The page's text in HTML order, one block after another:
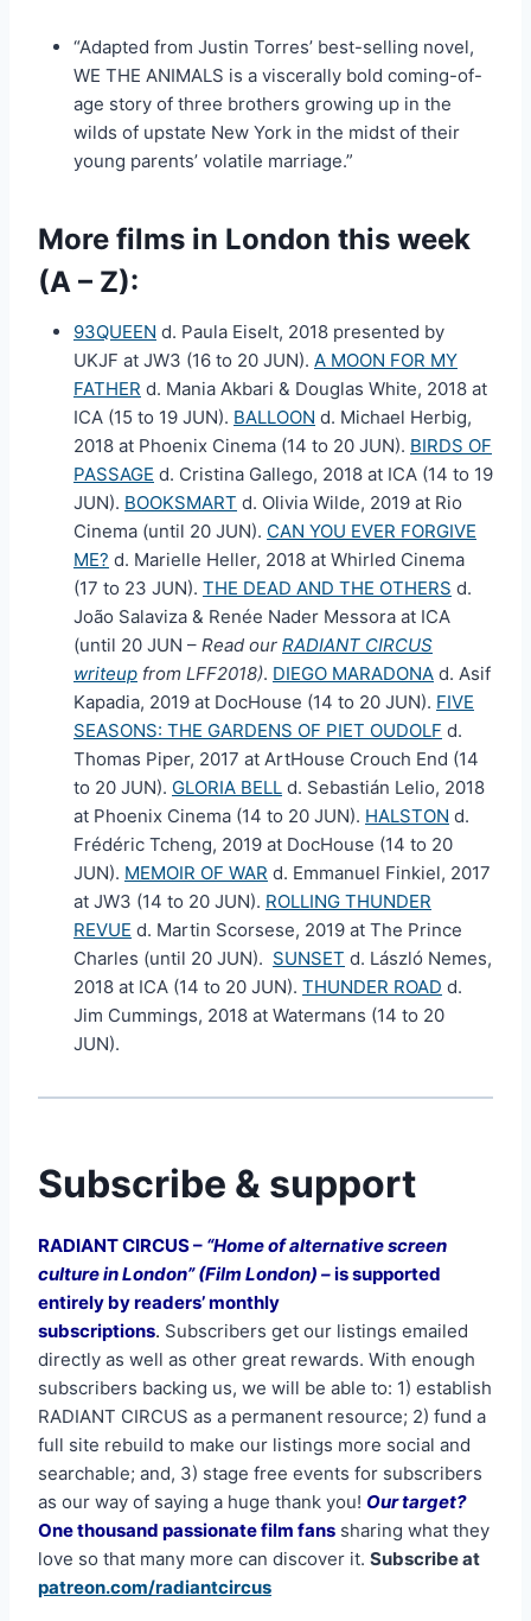
“Adapted from Justin Torres’ best-selling novel,
WE THE ANIMALS is a viscerally bold coming-of-
age story of three brothers growing up in the
wilds of upstate New York in the midst of their
young parents’ volatile marriage.”
More films in London this week
(A – Z):
93QUEEN d. Paula Eiselt, 2018 presented by
UKJF at JW3 (16 to 20 JUN). A MOON FOR MY
FATHER d. Mania Akbari & Douglas White, 2018 at
ICA (15 to 19 JUN). BALLOON d. Michael Herbig,
2018 at Phoenix Cinema (14 to 20 JUN). BIRDS OF
PASSAGE d. Cristina Gallego, 2018 at ICA (14 to 19
JUN). BOOKSMART d. Olivia Wilde, 2019 at Rio
Cinema (until 20 JUN). CAN YOU EVER FORGIVE
ME? d. Marielle Heller, 2018 at Whirled Cinema
(17 to 23 JUN). THE DEAD AND THE OTHERS d.
João Salaviza & Renée Nader Messora at ICA
(until 20 JUN – Read our RADIANT CIRCUS
writeup from LFF2018). DIEGO MARADONA d. Asif
Kapadia, 2019 at DocHouse (14 to 20 JUN). FIVE
SEASONS: THE GARDENS OF PIET OUDOLF d.
Thomas Piper, 2017 at ArtHouse Crouch End (14
to 20 JUN). GLORIA BELL d. Sebastián Lelio, 2018
at Phoenix Cinema (14 to 20 JUN). HALSTON d.
Frédéric Tcheng, 2019 at DocHouse (14 to 20
JUN). MEMOIR OF WAR d. Emmanuel Finkiel, 2017
at JW3 (14 to 20 JUN). ROLLING THUNDER
REVUE d. Martin Scorsese, 2019 at The Prince
Charles (until 20 JUN). SUNSET d. László Nemes,
2018 at ICA (14 to 20 JUN). THUNDER ROAD d.
Jim Cummings, 2018 at Watermans (14 to 20
JUN).
Subscribe & support
RADIANT CIRCUS – “Home of alternative screen
culture in London” (Film London) –is supported
entirely by readers’ monthly
subscriptions. Subscribers get our listings emailed
directly as well as other great rewards. With enough
subscribers backing us, we will be able to: 1) establish
RADIANT CIRCUS as a permanent resource; 2) fund a
full site rebuild to make our listings more social and
searchable; and, 3) stage free events for subscribers
as our way of saying a huge thank you! Our target?
One thousand passionate film fans sharing what they
love so that many more can discover it. Subscribe at
patreon.com/radiantcircus